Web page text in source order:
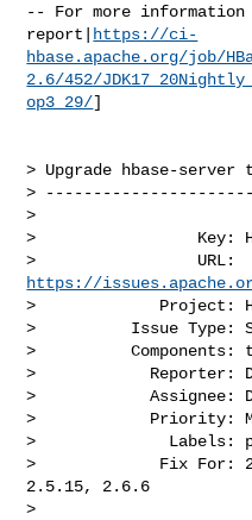
-- For more information
report|
https://ci-
hbase.apache.org/job/
2.6/452/
op3_29/]
> Upgrade hbase-
>
>
>                 Key:
https://
>             Project:
>          Issue Type:
>          Components:
>            Reporter:
>            Assignee:
>            Priority:
>              Labels:
>             Fix For:
2.5.15, 2.6.6
>